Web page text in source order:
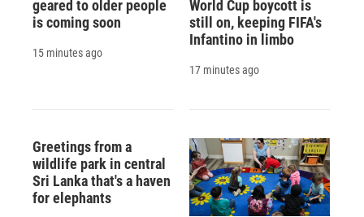
geared to older people
is coming soon
15 minutes ago
World Cup boycott is
still on, keeping FIFA's
Infantino in limbo
17 minutes ago
Greetings from a
wildlife park in central
Sri Lanka that's a haven
for elephants